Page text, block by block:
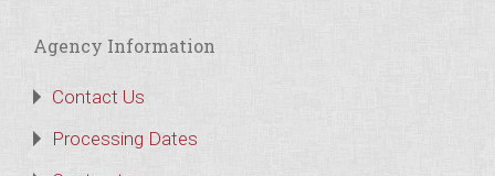
Agency Information
Contact Us
Processing Dates